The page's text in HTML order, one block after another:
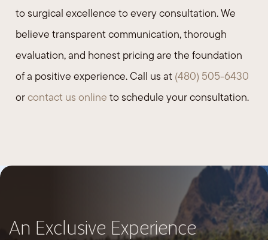
to surgical excellence to every consultation. We
believe transparent communication, thorough
evaluation, and honest pricing are the foundation
of a positive experience. Call us at (480) 505-6430
orcontact us online to schedule your consultation.
An Exclusive Experience